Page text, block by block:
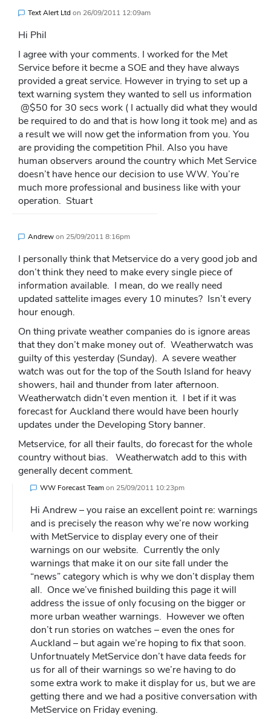
Text Alert Ltd on 26/09/2011 12:09am
Hi Phil
I agree with your comments. I worked for the Met
Service before it becme a SOE and they have always
provided a great service. However in trying to set up a
text warning system they wanted to sell us information
@$50 for 30 secs work ( I actually did what they would
be required to do and that is how long it took me) and as
a result we will now get the information from you. You
are providing the competition Phil. Also you have
human observers around the country which Met Service
doesn’t have hence our decision to use WW. You’re
much more professional and business like with your
operation. Stuart
Andrewon 25/09/2011 8:16pm
I personally think that Metservice do a very good job and
don’t think they need to make every single piece of
information available. I mean, do we really need
updated sattelite images every 10 minutes? Isn’t every
hour enough.
On thing private weather companies do is ignore areas
that they don’t make money out of. Weatherwatch was
guilty of this yesterday (Sunday). A severe weather
watch was out for the top of the South Island for heavy
showers, hail and thunder from later afternoon.
Weatherwatch didn’t even mention it. I bet if it was
forecast for Auckland there would have been hourly
updates under the Developing Story banner.
Metservice, for all their faults, do forecast for the whole
country without bias. Weatherwatch add to this with
generally decent comment.
WW Forecast Teamon 25/09/2011 10:23pm
Hi Andrew – you raise an excellent point re: warnings
and is precisely the reason why we’re now working
with MetService to display every one of their
warnings on our website. Currently the only
warnings that make it on our site fall under the
“news” category which is why we don’t display them
all. Once we’ve finished building this page it will
address the issue of only focusing on the bigger or
more urban weather warnings. However we often
don’t run stories on watches – even the ones for
Auckland – but again we’re hoping to fix that soon.
Unfortnuately MetService don’t have data feeds for
us for all of their warnings so we’re having to do
some extra work to make it display for us, but we are
getting there and we had a positive conversation with
MetService on Friday evening.